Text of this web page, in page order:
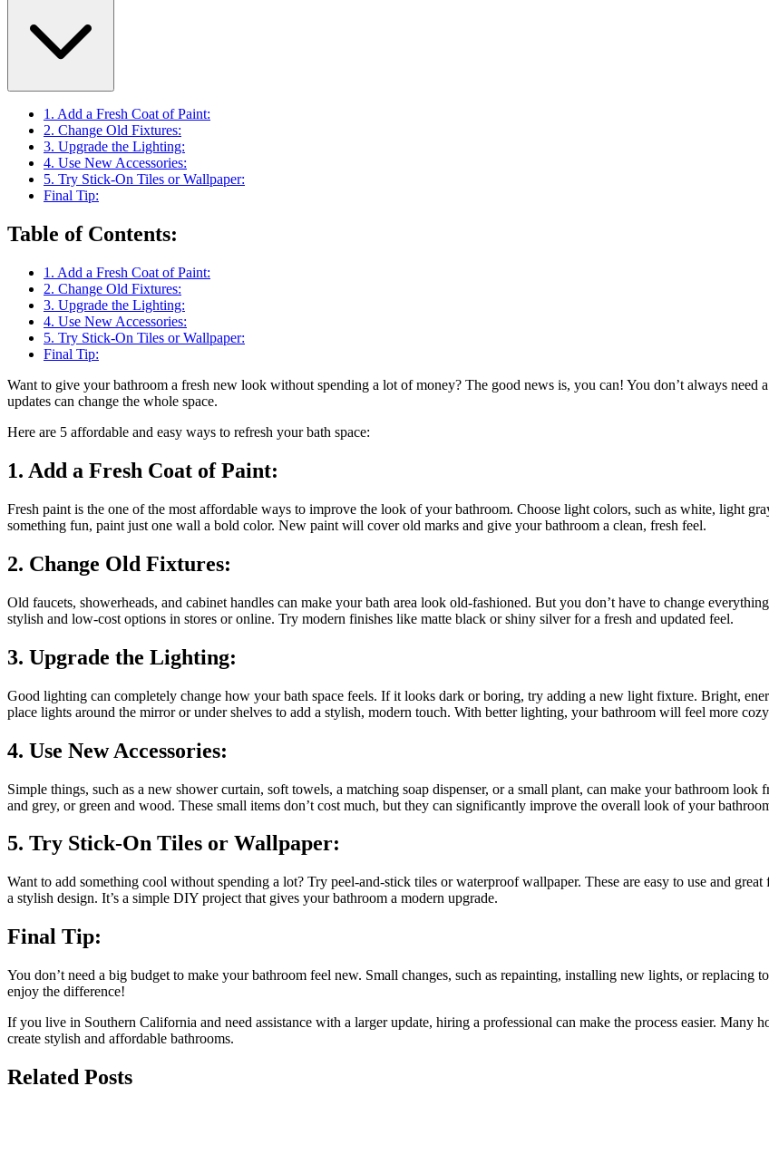
1. Add a Fresh Coat of Paint:
2. Change Old Fixtures:
3. Upgrade the Lighting:
4. Use New Accessories:
5. Try Stick-On Tiles or Wallpaper:
Final Tip:
Table of Contents:
1. Add a Fresh Coat of Paint:
2. Change Old Fixtures:
3. Upgrade the Lighting:
4. Use New Accessories:
5. Try Stick-On Tiles or Wallpaper:
Final Tip:
Want to give your bathroom a fresh new look without spending a lot of money? The good news is, you can! You don’t always need
updates can change the whole space.
Here are 5 affordable and easy ways to refresh your bath space:
1. Add a Fresh Coat of Paint:
Fresh paint is the one of the most affordable ways to improve the look of your bathroom. Choose light colors, such as white, light
something fun, paint just one wall a bold color. New paint will cover old marks and give your bathroom a clean, fresh feel.
2. Change Old Fixtures:
Old faucets, showerheads, and cabinet handles can make your bath area look old-fashioned. But you don’t have to change
stylish and low-cost options in stores or online. Try modern finishes like matte black or shiny silver for a fresh and updated feel.
3. Upgrade the Lighting:
Good lighting can completely change how your bath space feels. If it looks dark or boring, try adding a new light fixture. Bright,
place lights around the mirror or under shelves to add a stylish, modern touch. With better lighting, your bathroom will feel more
4. Use New Accessories:
Simple things, such as a new shower curtain, soft towels, a matching soap dispenser, or a small plant, can make your bathroom
and grey, or green and wood. These small items don’t cost much, but they can significantly improve the overall look of your
5. Try Stick-On Tiles or Wallpaper:
Want to add something cool without spending a lot? Try peel-and-stick tiles or waterproof wallpaper. These are easy to use and
a stylish design. It’s a simple DIY project that gives your bathroom a modern upgrade.
Final Tip:
You don’t need a big budget to make your bathroom feel new. Small changes, such as repainting, installing new lights, or replacing
enjoy the difference!
If you live in Southern California and need assistance with a larger update, hiring a professional can make the process easier. Many
create stylish and affordable bathrooms.
Related Posts